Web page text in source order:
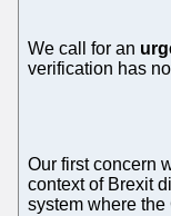
We call for an
verification has
Our first concern
context of Brexit
system where